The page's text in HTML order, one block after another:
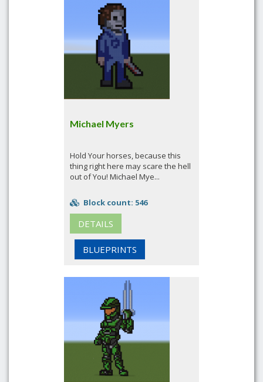
Michael Myers
Hold Your horses, because this
thing right here may scare the hell
out of You! Michael Mye...
Block count: 546
DETAILS
BLUEPRINTS